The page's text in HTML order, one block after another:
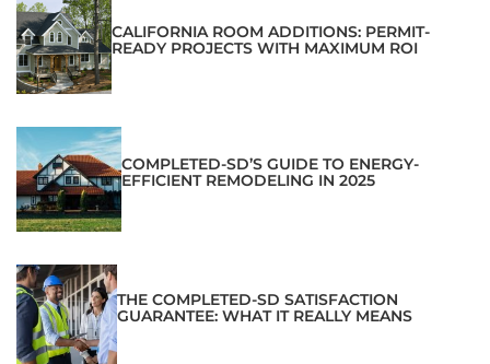
CALIFORNIA ROOM ADDITIONS: PERMIT-
READY PROJECTS WITH MAXIMUM ROI
COMPLETED-SD’S GUIDE TO ENERGY-
EFFICIENT REMODELING IN 2025
THE COMPLETED-SD SATISFACTION
GUARANTEE: WHAT IT REALLY MEANS